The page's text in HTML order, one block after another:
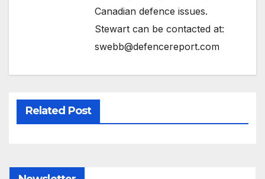
Canadian defence issues.
Stewart can be contacted at:
swebb@defencereport.com
Related Post